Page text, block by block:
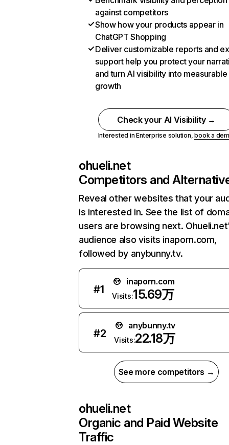
against competitors
Show how your products appear in
ChatGPT Shopping
Deliver customizable reports and
support help you protect your
and turn AI visibility into measurable
growth
Check your AI Visibility →
Interested in Enterprise solution,book a
ohueli.net
Competitors and
Reveal other websites that your
is interested in. See the list of
users are browsing next.
audience also visits inaporn.com,
followed by anybunny.tv.
#1
inaporn.com
Visits:15.69万
#2
anybunny.tv
Visits:22.18万
See more competitors →
ohueli.net
Organic and Paid Website
Traffic